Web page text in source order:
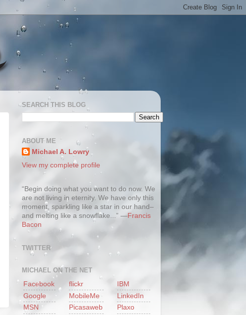
SEARCH THIS BLOG
ABOUT ME
Michael A. Lowry
View my complete profile
“Begin doing what you want to do now. We
are not living in eternity. We have only this
moment, sparkling like a star in our hand–
and melting like a snowflake...” —Francis
Bacon
TWITTER
MICHAEL ON THE NET
Facebook
Google
MSN
flickr
MobileMe
Picasaweb
IBM
LinkedIn
Plaxo